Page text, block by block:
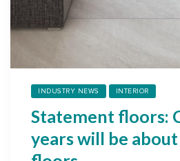
INDUSTRY NEWS INTERIOR
Statement floors:
years will be